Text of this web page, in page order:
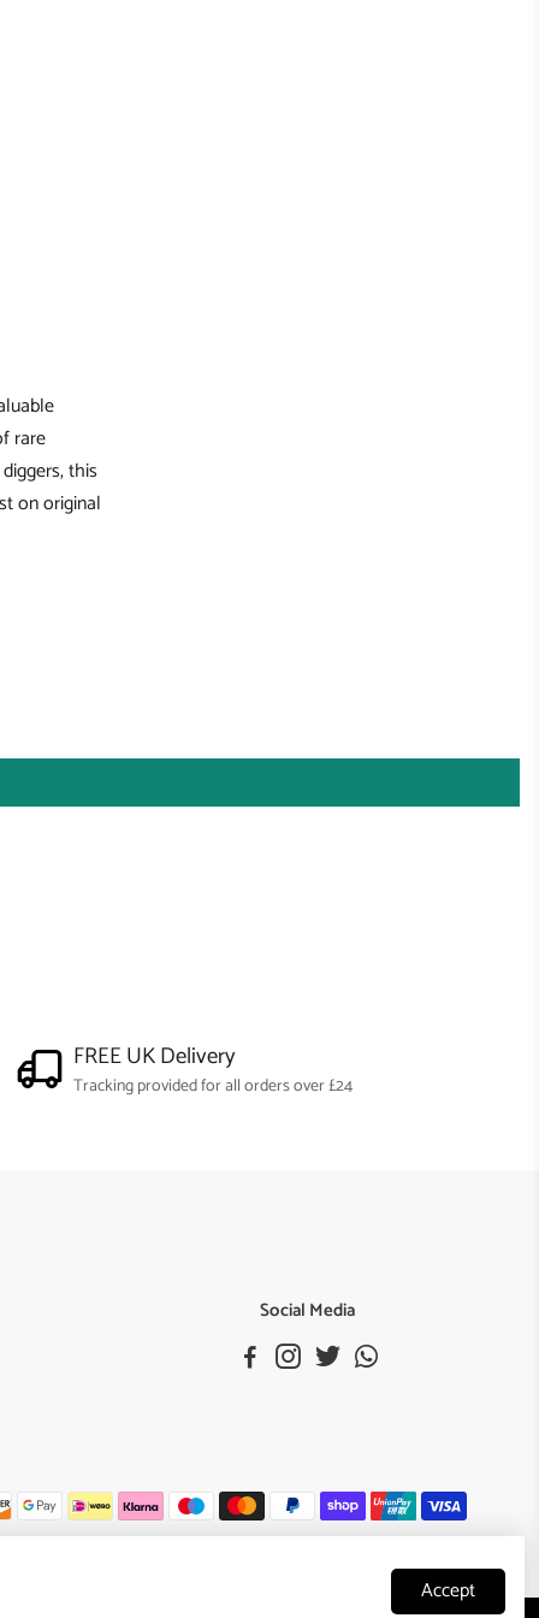
rare
this
on original
FREE UK Delivery
Tracking provided for all orders over £24
Social Media
Accept